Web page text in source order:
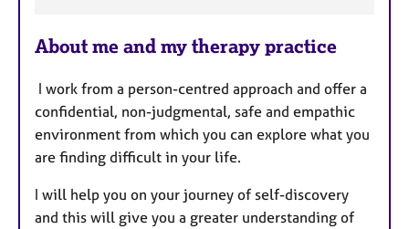
a
u
r
e
s
About me and my therapy practice
I work from a person-centred approach and offer a
confidential, non-judgmental, safe and empathic
environment from which you can explore what you
are finding difficult in your life.
I will help you on your journey of self-discovery
and this will give you a greater understanding of